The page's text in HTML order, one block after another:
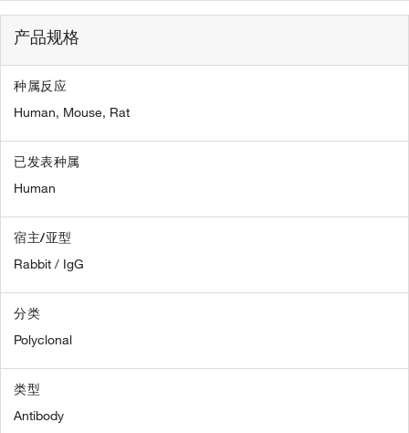
产品规格
种属反应
Human, Mouse, Rat
已发表种属
Human
宿主/亚型
Rabbit / IgG
分类
Polyclonal
类型
Antibody